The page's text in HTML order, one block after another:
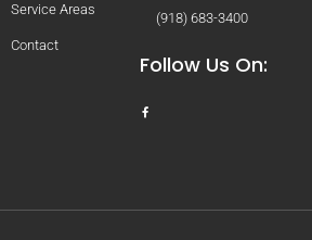
Service Areas
Contact
(918) 683-3400
Follow Us On: